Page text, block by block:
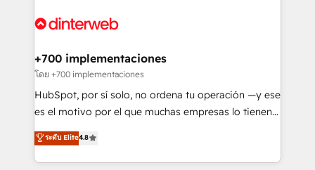
more people - Get the most out of your HubSpot
supercharge revenue operations Key services: • CRM
Transformation / Web Development • RevOps &
Sales Consulting • Marketing Automation What
makes us different? 🚀 Top 0.5% of global HubSpot
agencies ⚙️ The strongest technical ability and
partners who will embed ourselves into your
business, processes and systems 🏢 We specialise in
+700 implementaciones
โดย +700 implementaciones
HubSpot, por sí solo, no ordena tu operación —y ese
es el motivo por el que muchas empresas lo tienen y
aun así no crecen. Suele ser un círculo: procesos que
no generan datos confiables, datos que no permiten
decidir bien, y decisiones que no logran mejorar los
ระดับ Elite4.8